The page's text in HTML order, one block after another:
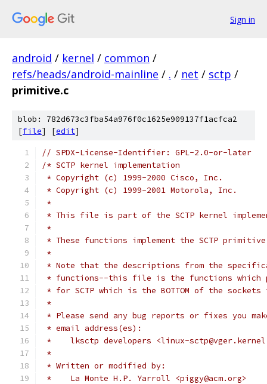
Sign in
android / kernel / common /
refs/heads/android-mainline / . / net / sctp /
primitive.c
blob: 782d673c3fba54a976f0c1625e909137f1acfca2
[file] [edit]
// SPDX-License-Identifier: GPL-2.0-or-later
/* SCTP kernel implementation
* Copyright (c) 1999-2000 Cisco, Inc.
* Copyright (c) 1999-2001 Motorola, Inc.
*
* This file is part of the SCTP kernel
*
* These functions implement the SCTP
*
* Note that the descriptions from the
* functions--this file is the functions which
* for SCTP which is the BOTTOM of the
*
* Please send any bug reports or fixes you
* email address(es):
*    lksctp developers <linux-
*
* Written or modified by:
*    La Monte H.P. Yarroll <piggy@acm.org>